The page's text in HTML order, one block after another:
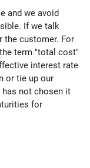
and we avoid
If we talk
the customer. For
term "total cost"
interest rate
or tie up our
not chosen it
for